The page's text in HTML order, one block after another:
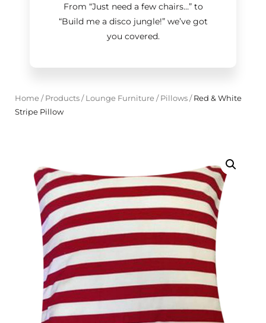
From “Just need a few chairs…”to
“Build me a disco jungle!”we’ve got
you covered.
Home/ Products/ Lounge Furniture/ Pillows/Red & White
Stripe Pillow